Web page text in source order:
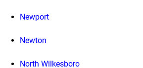
Newport
Newton
North Wilkesboro